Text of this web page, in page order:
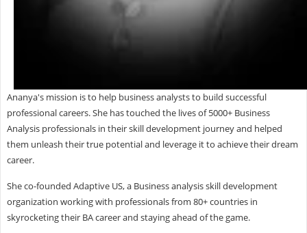
Ananya's mission is to help business analysts to build successful
professional careers. She has touched the lives of 5000+ Business
Analysis professionals in their skill development journey and helped
them unleash their true potential and leverage it to achieve their dream
career.
She co-founded Adaptive US, a Business analysis skill development
organization working with professionals from 80+ countries in
skyrocketing their BA career and staying ahead of the game.